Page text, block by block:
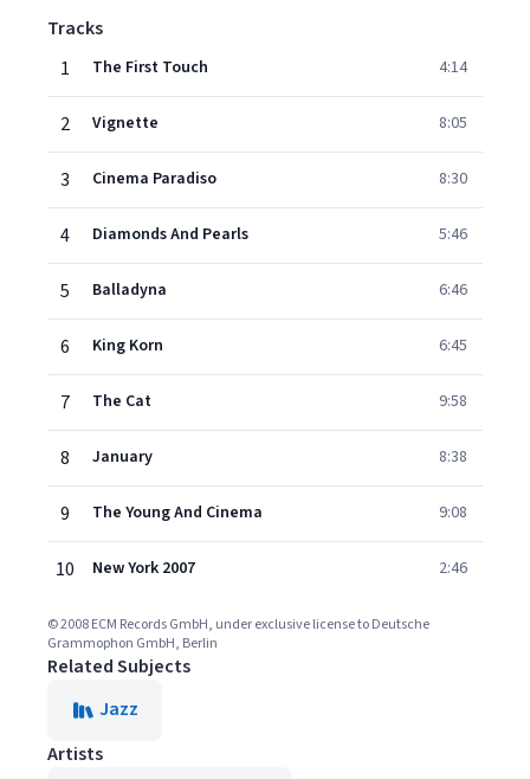
Tracks
1
The First Touch 4:14
2 Vignette 8:05
3 Cinema Paradiso 8:30
4 Diamonds And Pearls 5:46
5 Balladyna 6:46
6 King Korn 6:45
7 The Cat 9:58
8 January 8:38
9 The Young And Cinema 9:08
10 New York 2007 2:46
© 2008 ECM Records GmbH, under exclusive license to Deutsche
Grammophon GmbH, Berlin
Related Subjects
Jazz
Artists